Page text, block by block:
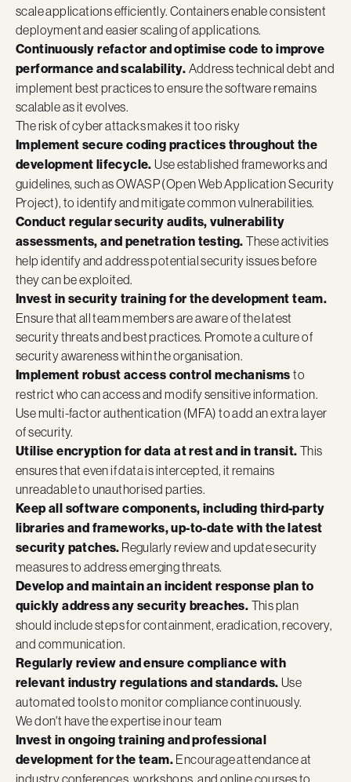
scale applications efficiently. Containers enable consistent
deployment and easier scaling of applications.
Continuously refactor and optimise code to improve
performance and scalability. Address technical debt and
implement best practices to ensure the software remains
scalable as it evolves.
The risk of cyber attacks makes it too risky
Implement secure coding practices throughout the
development lifecycle.Use established frameworks and
guidelines, such as OWASP (Open Web Application Security
Project), to identify and mitigate common vulnerabilities.
Conduct regular security audits, vulnerability
assessments, and penetration testing.These activities
help identify and address potential security issues before
they can be exploited.
Invest in security training for the development team.
Ensure that all team members are aware of the latest
security threats and best practices. Promote a culture of
security awareness within the organisation.
Implement robust access control mechanismsto
restrict who can access and modify sensitive information.
Use multi-factor authentication (MFA) to add an extra layer
of security.
Utilise encryption for data at rest and in transit. This
ensures that even if data is intercepted, it remains
unreadable to unauthorised parties.
Keep all software components, including third-party
libraries and frameworks, up-to-date with the latest
security patches. Regularly review and update security
measures to address emerging threats.
Develop and maintain an incident response plan to
quickly address any security breaches. This plan
should include steps for containment, eradication, recovery,
and communication.
Regularly review and ensure compliance with
relevant industry regulations and standards.Use
automated tools to monitor compliance continuously.
We don't have the expertise in our team
Invest in ongoing training and professional
development for the team. Encourage attendance at
industry conferences, workshops, and online courses to